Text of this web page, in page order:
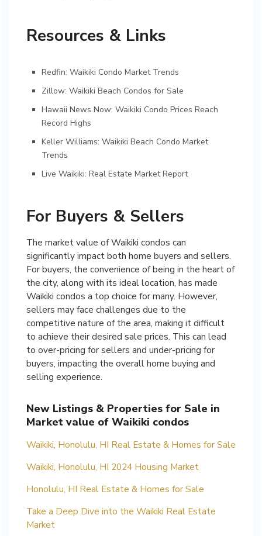
Resources & Links
Redfin: Waikiki Condo Market Trends
Zillow: Waikiki Beach Condos for Sale
Hawaii News Now: Waikiki Condo Prices Reach
Record Highs
Keller Williams: Waikiki Beach Condo Market
Trends
Live Waikiki: Real Estate Market Report
For Buyers & Sellers
The market value of Waikiki condos can
significantly impact both home buyers and sellers.
For buyers, the convenience of being in the heart of
the city, along with its ideal location, has made
Waikiki condos a top choice for many. However,
sellers may face challenges due to the
competitive nature of the area, making it difficult
to achieve their desired sale prices. This can lead
to over-pricing for sellers and under-pricing for
buyers, impacting the overall home buying and
selling experience.
New Listings & Properties for Sale in
Market value of Waikiki condos
Waikiki, Honolulu, HI Real Estate & Homes for Sale
Waikiki, Honolulu, HI 2024 Housing Market
Honolulu, HI Real Estate & Homes for Sale
Take a Deep Dive into the Waikiki Real Estate
Market